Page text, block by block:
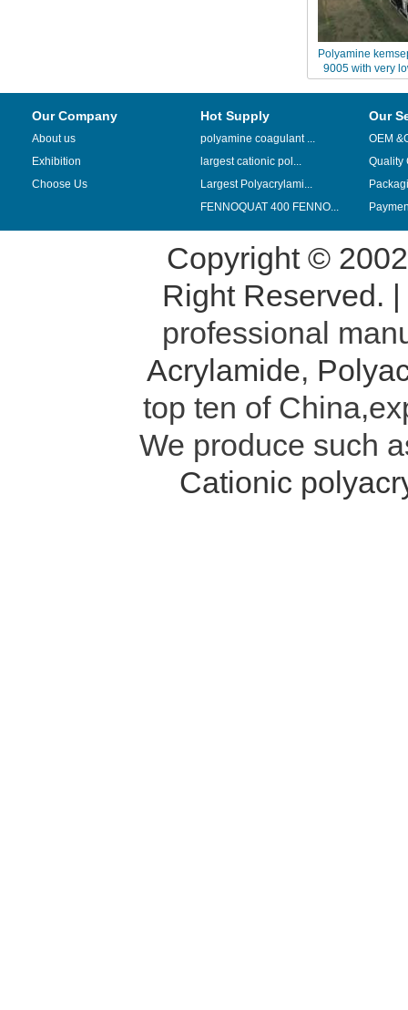
Polyamine
9005 with very
Our Company
About us
Exhibition
Choose Us
Hot Supply
polyamine coagulant ...
largest cationic pol...
Largest Polyacrylami...
FENNOQUAT 400 FENNO...
Our
OEM
Quality
Copyright ©
Right Reserved. |
professional
Acrylamide,
top ten of
We produce such
Cationic